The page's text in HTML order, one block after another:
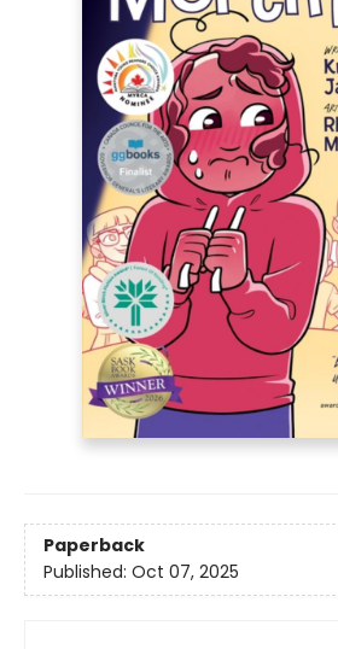
Paperback
Published: Oct 07, 2025